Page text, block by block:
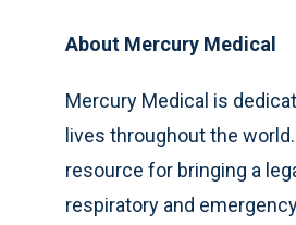
About Mercury Medical
Mercury Medical is
lives throughout the
resource for bringing a
respiratory and